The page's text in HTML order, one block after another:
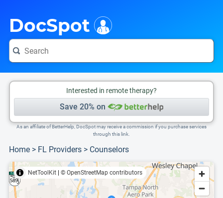
DocSpot
Interested in remote therapy?
Save 20% on
As an affiliate of BetterHelp, DocSpot may receive a commission if you purchase services
through this link.
Home > FL Providers > Counselors
NetToolKit © OpenStreetMap contributors